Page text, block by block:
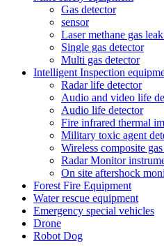
Gas detector
sensor
Laser methane gas
Single gas detector
Multi gas detector
Intelligent Inspection
Radar life detector
Audio and video life
Audio life detector
Fire infrared thermal
Military toxic agent
Wireless composite
Radar Monitor
On site aftershock
Forest Fire Equipment
Water rescue equipment
Emergency special vehicles
Drone
Robot Dog